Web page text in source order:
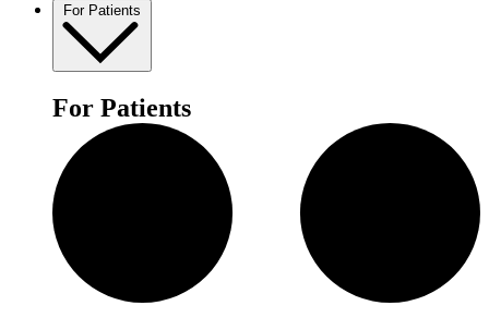
For Patients
For Patients